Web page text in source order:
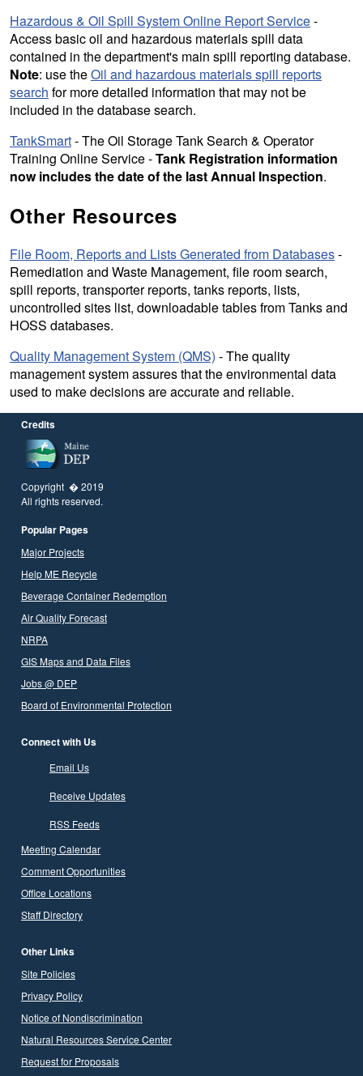
Hazardous & Oil Spill System Online Report Service-
Access basic oil and hazardous materials spill data
contained in the department's main spill reporting database.
Note: use theOil and hazardous materials spill reports
search for more detailed information that may not be
included in the database search.
TankSmart- The Oil Storage Tank Search & Operator
Training Online Service -Tank Registration information
now includes the date of the last Annual Inspection.
Other Resources
File Room, Reports and Lists Generated from Databases-
Remediation and Waste Management, file room search,
spill reports, transporter reports, tanks reports, lists,
uncontrolled sites list, downloadable tables from Tanks and
HOSS databases.
Quality Management System (QMS) - The quality
management system assures that the environmental data
used to make decisions are accurate and reliable.
Credits
Copyright � 2019
All rights reserved.
Popular Pages
Major Projects
Help ME Recycle
Beverage Container Redemption
Air Quality Forecast
NRPA
GIS Maps and Data Files
Jobs @ DEP
Board of Environmental Protection
Connect with Us
Email Us
Receive Updates
RSS Feeds
Meeting Calendar
Comment Opportunities
Office Locations
Staff Directory
Other Links
Site Policies
Privacy Policy
Notice of Nondiscrimination
Natural Resources Service Center
Request for Proposals